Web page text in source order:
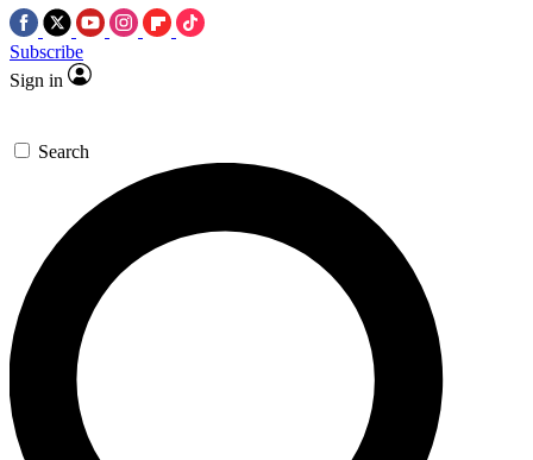
Subscribe
Sign in
Search